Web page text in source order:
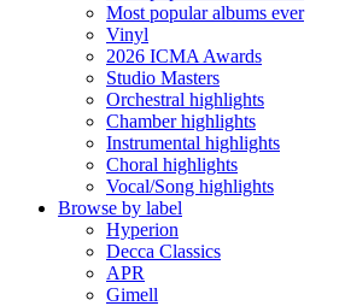
Most popular albums ever
Vinyl
2026 ICMA Awards
Studio Masters
Orchestral highlights
Chamber highlights
Instrumental highlights
Choral highlights
Vocal/Song highlights
Browse by label
Hyperion
Decca Classics
APR
Gimell